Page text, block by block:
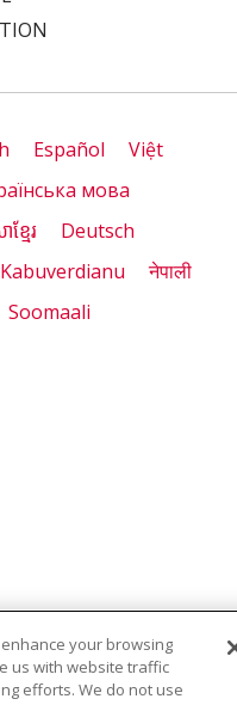
Español
Việt
мова
មែរ
Deutsch
Kabuverdianu
नेपाली
Soomaali
your browsing
us with website traffic
efforts. We do not use